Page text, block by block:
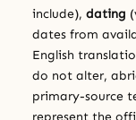
include), dating
dates from
English
do not alter,
primary-source
represent the